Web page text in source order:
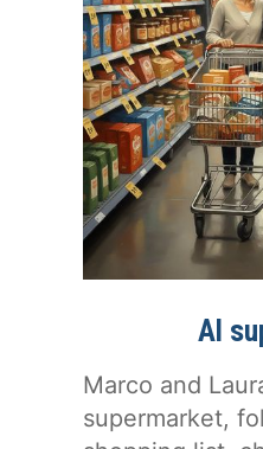
Al
Marco and
supermarket,